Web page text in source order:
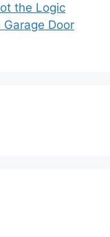
the Logic
Door